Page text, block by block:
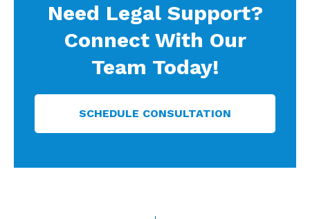
Need Legal Support?
Connect With Our
Team Today!
SCHEDULE CONSULTATION